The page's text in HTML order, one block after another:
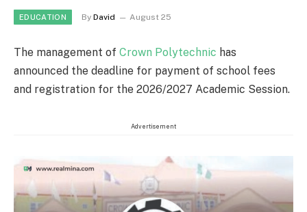
EDUCATION By David August 25
The management of Crown Polytechnic has
announced the deadline for payment of school fees
and registration for the 2026/2027 Academic Session.
Advertisement